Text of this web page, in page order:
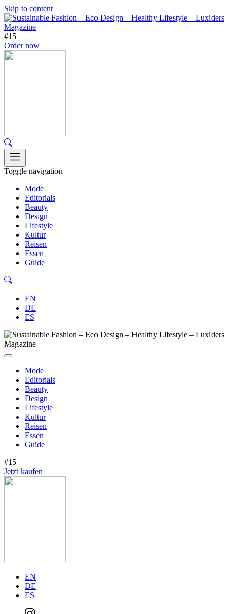
Skip to content
#15
Order now
Toggle navigation
Mode
Editorials
Beauty
Design
Lifestyle
Kultur
Reisen
Essen
Guide
EN
DE
ES
Mode
Editorials
Beauty
Design
Lifestyle
Kultur
Reisen
Essen
Guide
#15
Jetzt kaufen
EN
DE
ES